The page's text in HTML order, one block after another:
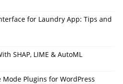
for Laundry App: Tips and
SHAP, LIME & AutoML
Plugins for WordPress